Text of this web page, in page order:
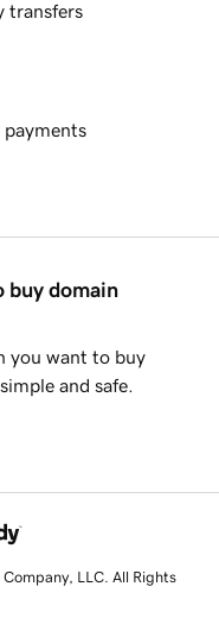
transfers
payments
buy domain
you want to buy
and safe.
LLC. All Rights